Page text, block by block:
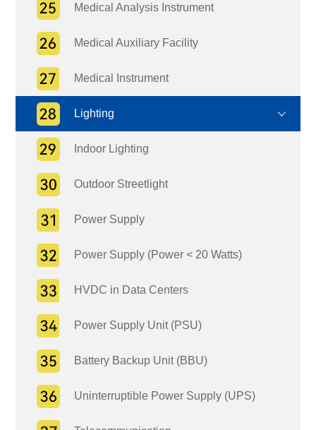
Medical Analysis Instrument
Medical Auxiliary Facility
Medical Instrument
Lighting
Indoor Lighting
Outdoor Streetlight
Power Supply
Power Supply (Power < 20 Watts)
HVDC in Data Centers
Power Supply Unit (PSU)
Battery Backup Unit (BBU)
Uninterruptible Power Supply (UPS)